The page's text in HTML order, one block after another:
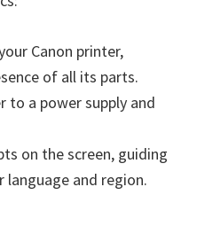
Canon printer,
of all its parts.
to a power supply and
on the screen, guiding
language and region.